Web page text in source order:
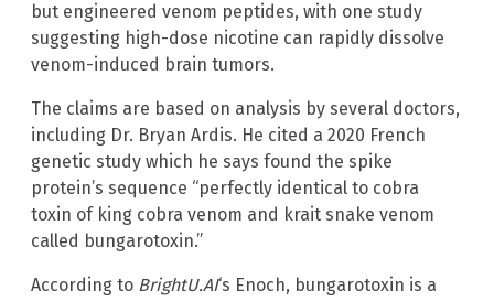
but engineered venom peptides, with one study
suggesting high-dose nicotine can rapidly dissolve
venom-induced brain tumors.
The claims are based on analysis by several doctors,
including Dr. Bryan Ardis. He cited a 2020 French
genetic study which he says found the spike
protein’s sequence “perfectly identical to cobra
toxin of king cobra venom and krait snake venom
called bungarotoxin.”
According to BrightU.AI‘s Enoch, bungarotoxin is a